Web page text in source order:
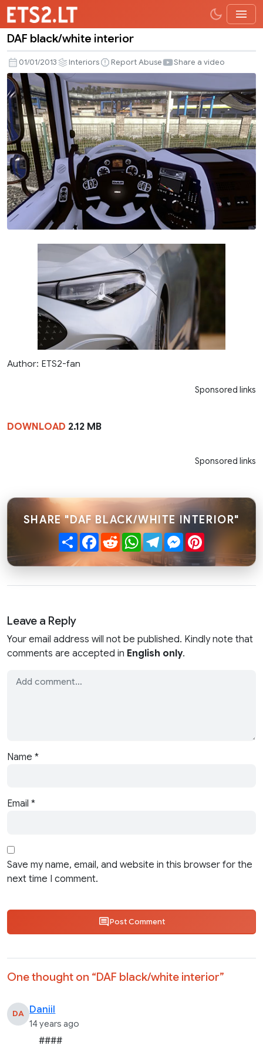
black/white
interior
DAF black/white interior
01/01/2013 Interiors Report Abuse Share a video
Author: ETS2-fan
Sponsored links
DOWNLOAD 2.12 MB
Sponsored links
SHARE "DAF BLACK/WHITE INTERIOR"
ShareFacebook
RedditWhatsApp
TelegramMessenger
Leave a Reply
Your email address will not be published. Kindly note that
comments are accepted in English only.
Name *
Email *
Save my name, email, and website in this browser for the
next time I comment.
Post Comment
One thought on “DAF black/white interior”
DA Daniil
14 years ago
####